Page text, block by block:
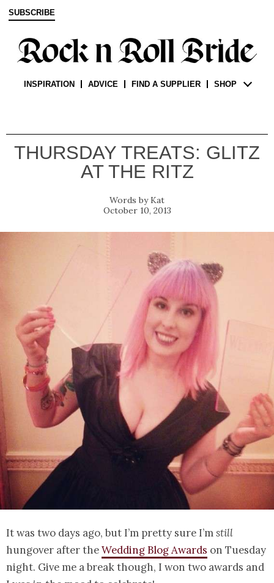
SUBSCRIBE
INSPIRATION ADVICE FIND A SUPPLIER SHOP
THURSDAY TREATS: GLITZ
AT THE RITZ
Kat
October 10, 2013
It was two days ago, but I’m pretty sure I’mstill
hungover after theWedding Blog Awards on Tuesday
night. Give me a break though, I won two awards and